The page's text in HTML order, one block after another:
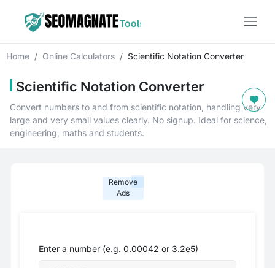
Home Online Calculators Scientific Notation Converter
Scientific Notation Converter
Convert numbers to and from scientific notation, handling very
large and very small values clearly. No signup. Ideal for science,
engineering, maths and students.
Remove
Ads
Enter a number (e.g. 0.00042 or 3.2e5)